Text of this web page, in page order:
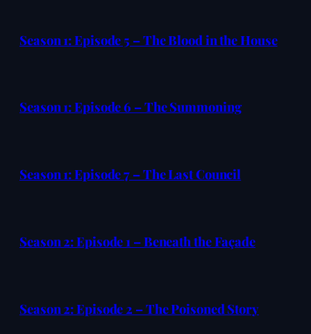
Season 1: Episode 5 – The Blood in the House
Season 1: Episode 6 – The Summoning
Season 1: Episode 7 – The Last Council
Season 2: Episode 1 – Beneath the Façade
Season 2: Episode 2 – The Poisoned Story